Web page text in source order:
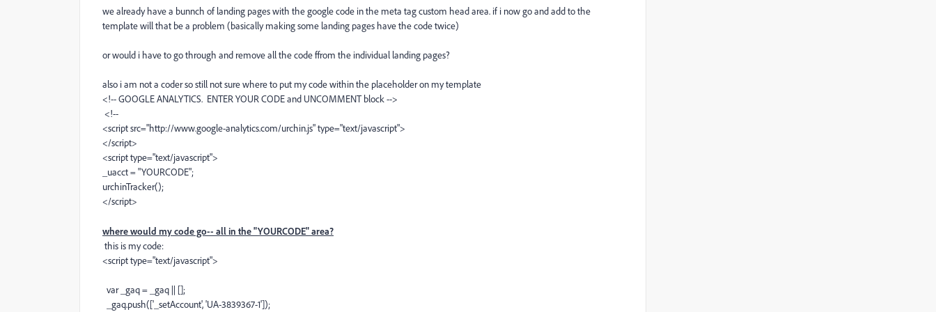
we already have a bunnch of landing pages with the google code in the meta tag custom head area. if i now go and add to the
template will that be a problem (basically making some landing pages have the code twice)
or would i have to go through and remove all the code ffrom the individual landing pages?
also i am not a coder so still not sure where to put my code within the placeholder on my template
<!-- GOOGLE ANALYTICS. ENTER YOUR CODE and UNCOMMENT block -->
<!--
<script src="http://www.google-analytics.com/urchin.js" type="text/javascript">
</script>
<script type="text/javascript">
_uacct = "YOURCODE";
urchinTracker();
</script>
where would my code go-- all in the "YOURCODE" area?
this is my code:
<script type="text/javascript">
var _gaq = _gaq || [];
_gaq.push(['_setAccount', 'UA-3839367-1']);